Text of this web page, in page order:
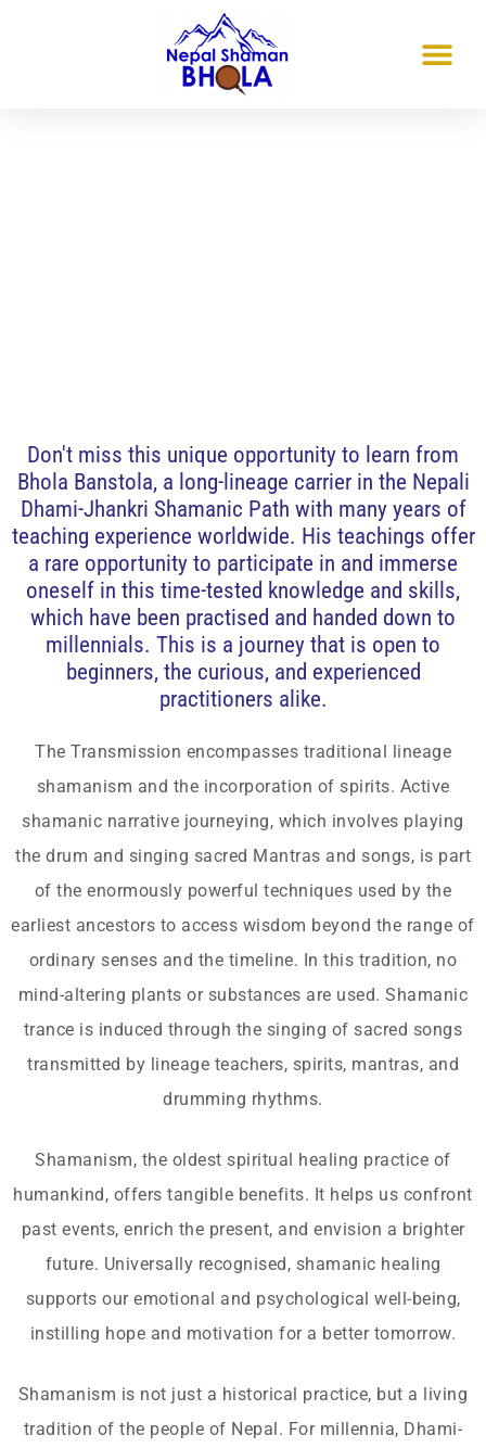
Don't miss this unique opportunity to learn from
Bhola Banstola, a long-lineage carrier in the Nepali
Dhami-Jhankri Shamanic Path with many years of
teaching experience worldwide. His teachings offer
a rare opportunity to participate in and immerse
oneself in this time-tested knowledge and skills,
which have been practised and handed down to
millennials. This is a journey that is open to
beginners, the curious, and experienced
practitioners alike.
The Transmission encompasses traditional lineage
shamanism and the incorporation of spirits. Active
shamanic narrative journeying, which involves playing
the drum and singing sacred Mantras and songs, is part
of the enormously powerful techniques used by the
earliest ancestors to access wisdom beyond the range of
ordinary senses and the timeline. In this tradition, no
mind-altering plants or substances are used. Shamanic
trance is induced through the singing of sacred songs
transmitted by lineage teachers, spirits, mantras, and
drumming rhythms.
Shamanism, the oldest spiritual healing practice of
humankind, offers tangible benefits. It helps us confront
past events, enrich the present, and envision a brighter
future. Universally recognised, shamanic healing
supports our emotional and psychological well-being,
instilling hope and motivation for a better tomorrow.
Shamanism is not just a historical practice, but a living
tradition of the people of Nepal. For millennia, Dhami-